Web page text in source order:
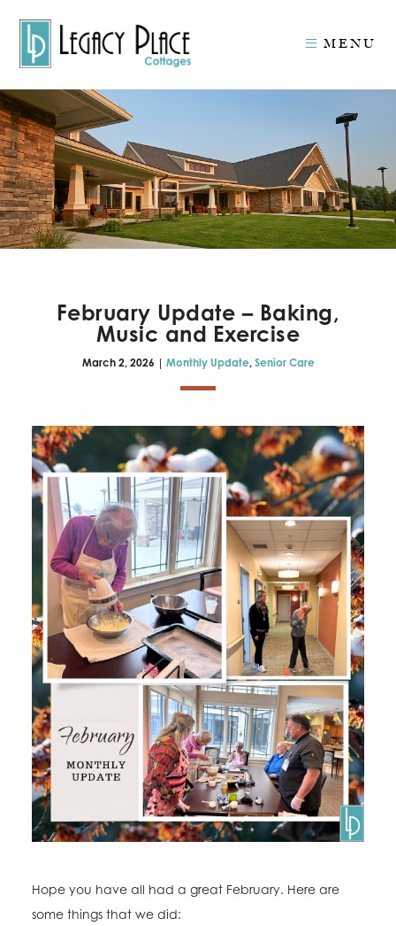
MENU
February Update – Baking,
Music and Exercise
March 2, 2026 | Monthly Update, Senior Care
Hope you have all had a great February. Here are
some things that we did: